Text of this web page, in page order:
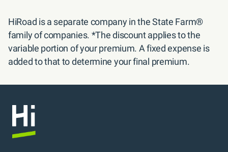
HiRoad is a separate company in the State Farm®
family of companies. *The discount applies to the
variable portion of your premium. A fixed expense is
added to that to determine your final premium.